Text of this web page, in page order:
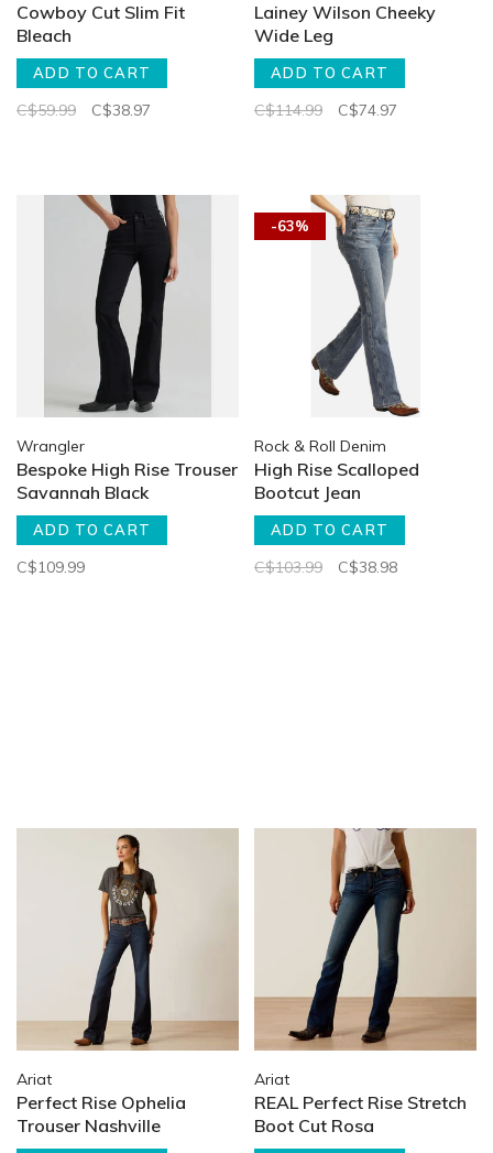
Cowboy Cut Slim Fit
Bleach
ADD TO CART
C$59.99 C$38.97
Lainey Wilson Cheeky
Wide Leg
ADD TO CART
C$114.99 C$74.97
Wrangler
Bespoke High Rise Trouser
Savannah Black
ADD TO CART
C$109.99
-63%
Rock & Roll Denim
High Rise Scalloped
Bootcut Jean
ADD TO CART
C$103.99 C$38.98
Ariat
Perfect Rise Ophelia
Trouser Nashville
Ariat
REAL Perfect Rise Stretch
Boot Cut Rosa